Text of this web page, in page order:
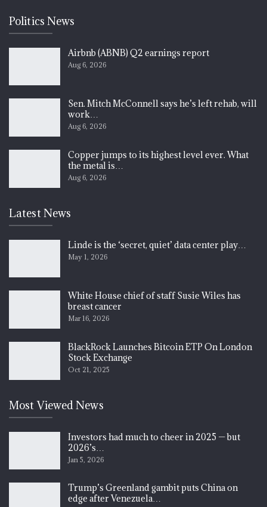
Politics News
Airbnb (ABNB) Q2 earnings report
Aug 6, 2026
Sen. Mitch McConnell says he’s left rehab, will
work…
Aug 6, 2026
Copper jumps to its highest level ever. What
the metal is…
Aug 6, 2026
Latest News
Linde is the ‘secret, quiet’ data center play…
May 1, 2026
White House chief of staff Susie Wiles has
breast cancer
Mar 16, 2026
BlackRock Launches Bitcoin ETP On London
Stock Exchange
Oct 21, 2025
Most Viewed News
Investors had much to cheer in 2025 — but
2026’s…
Jan 5, 2026
Trump’s Greenland gambit puts China on
edge after Venezuela…